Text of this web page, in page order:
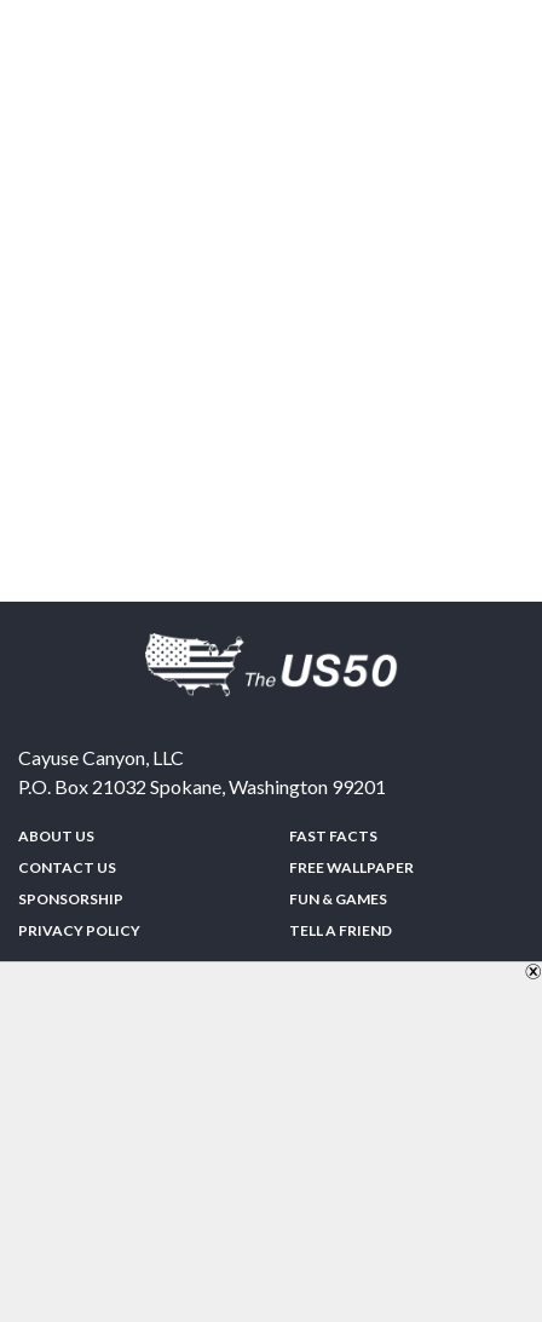
Cayuse Canyon, LLC
P.O. Box 21032 Spokane,Washington 99201
ABOUT US
CONTACT US
SPONSORSHIP
PRIVACY POLICY
FAST FACTS
FREE WALLPAPER
FUN & GAMES
TELL A FRIEND